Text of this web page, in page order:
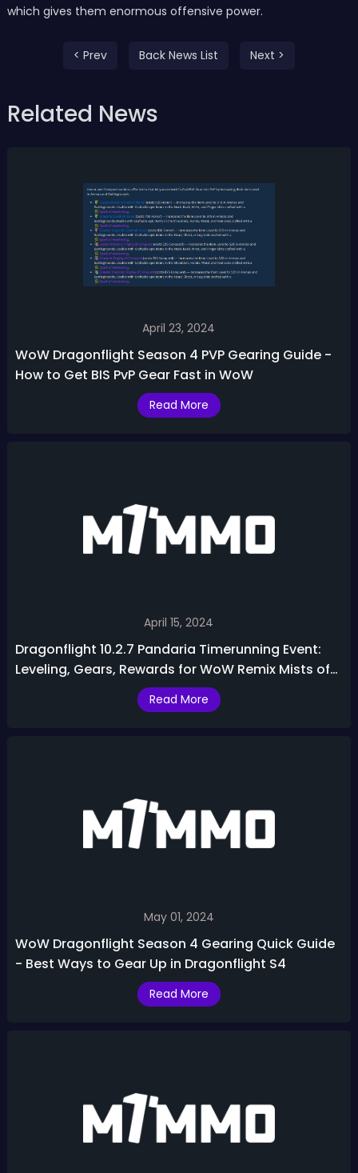
which gives them enormous offensive power.
< Prev Back News List Next >
Related News
April 23, 2024
WoW Dragonflight Season 4 PVP Gearing Guide -
How to Get BIS PvP Gear Fast in WoW
Read More
April 15, 2024
Dragonflight 10.2.7 Pandaria Timerunning Event:
Leveling, Gears, Rewards for WoW Remix Mists of
Read More
May 01, 2024
WoW Dragonflight Season 4 Gearing Quick Guide
- Best Ways to Gear Up in Dragonflight S4
Read More